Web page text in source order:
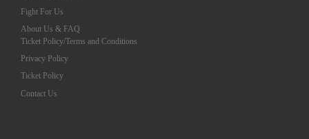
Fight For Us
About Us & FAQ
Ticket Policy/Terms and Conditions
Privacy Policy
Ticket Policy
Contact Us